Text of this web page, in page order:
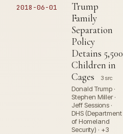
2018-06-01
Trump
Family
Separation
Policy
Detains 5,500
Children in
Cages
3 src
Donald Trump ·
Stephen Miller ·
Jeff Sessions ·
DHS (Department
of Homeland
Security) · +3